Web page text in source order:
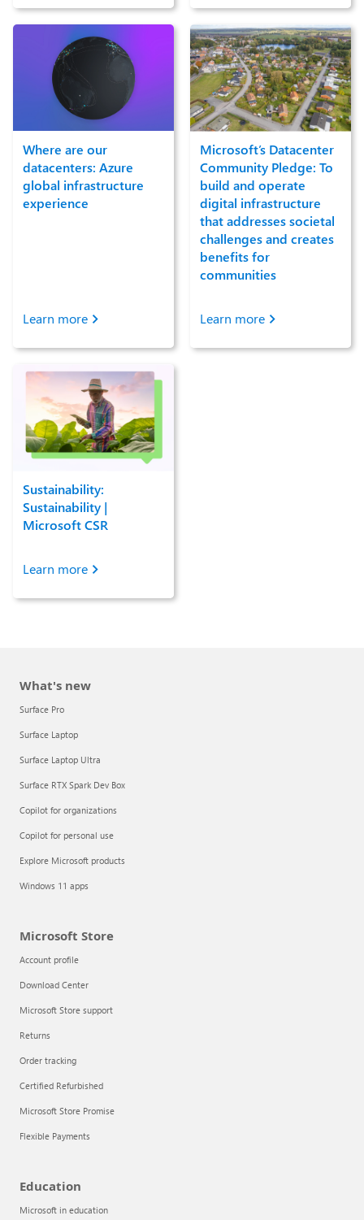
Where are our
datacenters: Azure
global infrastructure
experience
Learn more
Microsoft’s Datacenter
Community Pledge: To
build and operate
digital infrastructure
that addresses societal
challenges and creates
benefits for
communities
Learn more
Sustainability:
Sustainability |
Microsoft CSR
Learn more
What's new
Surface Pro
Surface Laptop
Surface Laptop Ultra
Surface RTX Spark Dev Box
Copilot for organizations
Copilot for personal use
Explore Microsoft products
Windows 11 apps
Microsoft Store
Account profile
Download Center
Microsoft Store support
Returns
Order tracking
Certified Refurbished
Microsoft Store Promise
Flexible Payments
Education
Microsoft in education